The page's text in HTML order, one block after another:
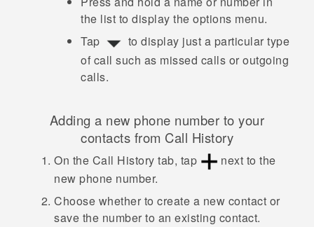
the list to display the options menu.
Tap
to display just a particular type
of call such as missed calls or outgoing
calls.
Adding a new phone number to your
contacts from Call History
On the Call History tab, tap
next to the
new phone number.
Choose whether to create a new contact or
save the number to an existing contact.